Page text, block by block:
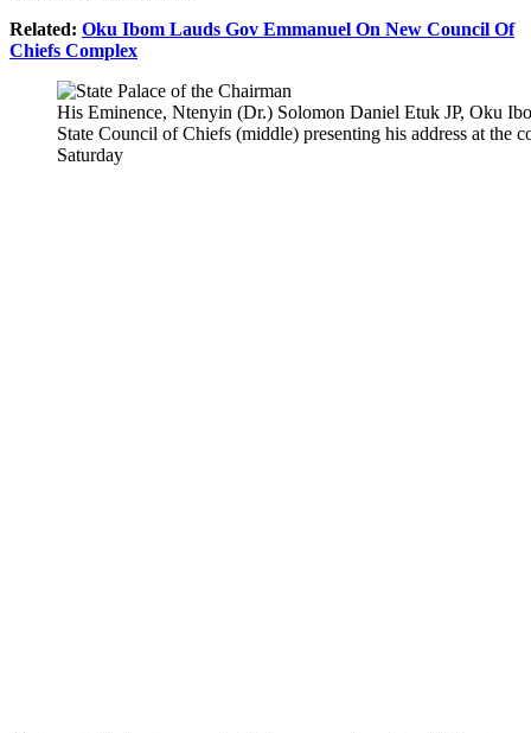
Related: Oku Ibom Lauds Gov Emmanuel On New Council Of
Chiefs Complex
His Eminence, Ntenyin (Dr.) Solomon Daniel Etuk JP, Oku
State Council of Chiefs (middle) presenting his address at the
Saturday